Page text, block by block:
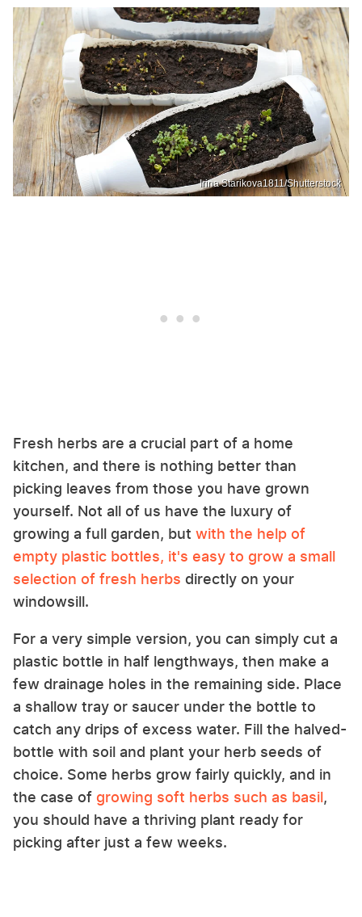
Irina Starikova1811/Shutterstock
Fresh herbs are a crucial part of a home
kitchen, and there is nothing better than
picking leaves from those you have grown
yourself. Not all of us have the luxury of
growing a full garden, but with the help of
empty plastic bottles, it's easy to grow a small
selection of fresh herbs directly on your
windowsill.
For a very simple version, you can simply cut a
plastic bottle in half lengthways, then make a
few drainage holes in the remaining side. Place
a shallow tray or saucer under the bottle to
catch any drips of excess water. Fill the halved-
bottle with soil and plant your herb seeds of
choice. Some herbs grow fairly quickly, and in
the case of growing soft herbs such as basil,
you should have a thriving plant ready for
picking after just a few weeks.